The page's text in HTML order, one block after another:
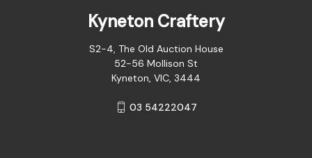
Kyneton Craftery
S2-4, The Old Auction House
52-56 Mollison St
Kyneton, VIC, 3444
03 54222047